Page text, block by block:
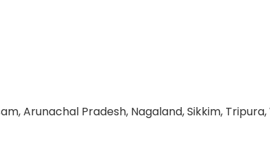
Arunachal Pradesh, Nagaland, Sikkim,